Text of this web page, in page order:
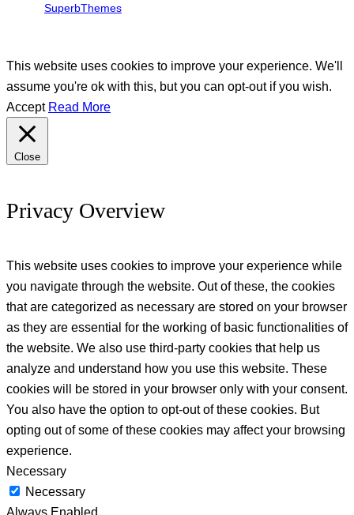
SuperbThemes
This website uses cookies to improve your experience. We'll
assume you're ok with this, but you can opt-out if you wish.
Accept Read More
Close
Privacy Overview
This website uses cookies to improve your experience while
you navigate through the website. Out of these, the cookies
that are categorized as necessary are stored on your browser
as they are essential for the working of basic functionalities of
the website. We also use third-party cookies that help us
analyze and understand how you use this website. These
cookies will be stored in your browser only with your consent.
You also have the option to opt-out of these cookies. But
opting out of some of these cookies may affect your browsing
experience.
Necessary
Necessary
Always Enabled